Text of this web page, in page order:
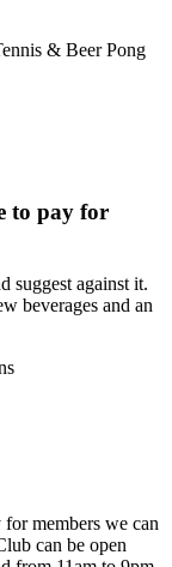
& Beer Pong
to pay for
suggest against it.
beverages and an
members we can
can be open